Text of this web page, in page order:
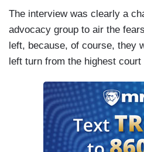
The interview was clearly a
advocacy group to air the
left, because, of course, they
left turn from the highest